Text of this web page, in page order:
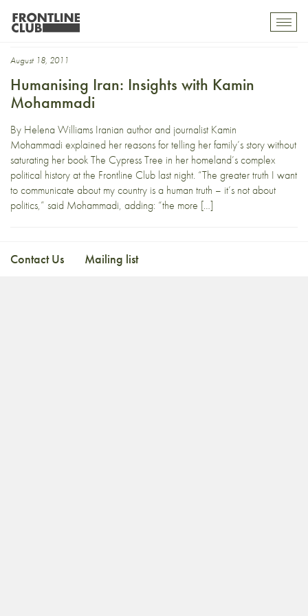
Pooneh
August 18, 2011
Humanising Iran: Insights with Kamin
Mohammadi
By Helena Williams Iranian author and journalist Kamin
Mohammadi explained her reasons for telling her family’s story without
saturating her book The Cypress Tree in her homeland’s complex
political history at the Frontline Club last night. “The greater truth I want
to communicate about my country is a human truth – it’s not about
politics,” said Mohammadi, adding: “the more […]
Contact Us Mailing list